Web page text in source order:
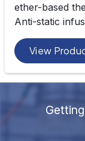
ether-based
Anti-static
View